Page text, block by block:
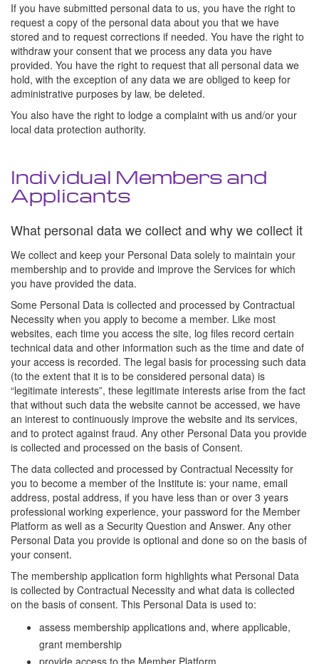
If you have submitted personal data to us, you have the right to
request a copy of the personal data about you that we have
stored and to request corrections if needed. You have the right to
withdraw your consent that we process any data you have
provided. You have the right to request that all personal data we
hold, with the exception of any data we are obliged to keep for
administrative purposes by law, be deleted.
You also have the right to lodge a complaint with us and/or your
local data protection authority.
Individual Members and
Applicants
What personal data we collect and why we collect it
We collect and keep your Personal Data solely to maintain your
membership and to provide and improve the Services for which
you have provided the data.
Some Personal Data is collected and processed by Contractual
Necessity when you apply to become a member. Like most
websites, each time you access the site, log files record certain
technical data and other information such as the time and date of
your access is recorded. The legal basis for processing such data
(to the extent that it is to be considered personal data) is
“legitimate interests”, these legitimate interests arise from the fact
that without such data the website cannot be accessed, we have
an interest to continuously improve the website and its services,
and to protect against fraud. Any other Personal Data you provide
is collected and processed on the basis of Consent.
The data collected and processed by Contractual Necessity for
you to become a member of the Institute is: your name, email
address, postal address, if you have less than or over 3 years
professional working experience, your password for the Member
Platform as well as a Security Question and Answer. Any other
Personal Data you provide is optional and done so on the basis of
your consent.
The membership application form highlights what Personal Data
is collected by Contractual Necessity and what data is collected
on the basis of consent. This Personal Data is used to:
assess membership applications and, where applicable,
grant membership
provide access to the Member Platform